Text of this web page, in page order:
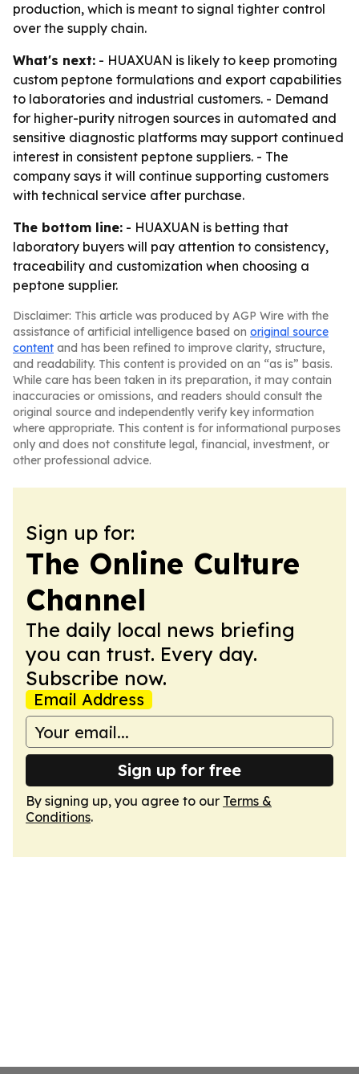
production, which is meant to signal tighter control
over the supply chain.
What's next: - HUAXUAN is likely to keep promoting
custom peptone formulations and export capabilities
to laboratories and industrial customers. - Demand
for higher-purity nitrogen sources in automated and
sensitive diagnostic platforms may support continued
interest in consistent peptone suppliers. - The
company says it will continue supporting customers
with technical service after purchase.
The bottom line: - HUAXUAN is betting that
laboratory buyers will pay attention to consistency,
traceability and customization when choosing a
peptone supplier.
Disclaimer: This article was produced by AGP Wire with the
assistance of artificial intelligence based on original source
content and has been refined to improve clarity, structure,
and readability. This content is provided on an “as is” basis.
While care has been taken in its preparation, it may contain
inaccuracies or omissions, and readers should consult the
original source and independently verify key information
where appropriate. This content is for informational purposes
only and does not constitute legal, financial, investment, or
other professional advice.
Sign up for:
The Online Culture
Channel
The daily local news briefing
you can trust. Every day.
Subscribe now.
Email Address
Sign up for free
By signing up, you agree to our Terms &
Conditions.